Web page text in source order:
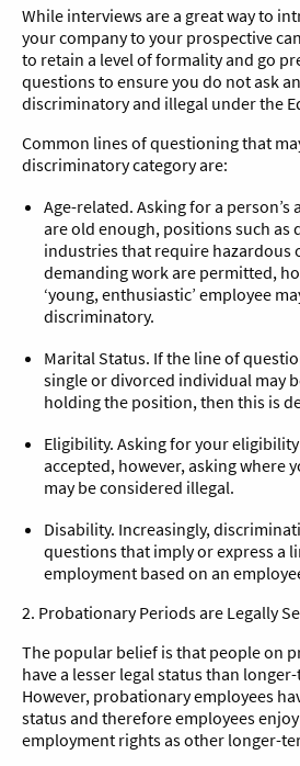
While interviews are a great way to
your company to your prospective
to retain a level of formality and go
questions to ensure you do not ask
discriminatory and illegal under the
Common lines of questioning that
discriminatory category are:
Age-related. Asking for a person’s
are old enough, positions such as
industries that require hazardous
demanding work are permitted,
‘young, enthusiastic’ employee
discriminatory.
Marital Status. If the line of
single or divorced individual may
holding the position, then this is
Eligibility. Asking for your
accepted, however, asking where
may be considered illegal.
Disability. Increasingly,
questions that imply or express a
employment based on an
2. Probationary Periods are Legally
The popular belief is that people on
have a lesser legal status than
However, probationary employees
status and therefore employees
employment rights as other longer-